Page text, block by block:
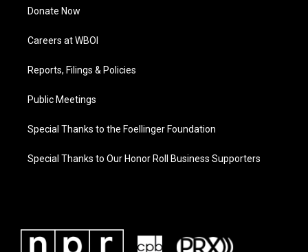
Donate Now
Careers at WBOI
Reports, Filings & Policies
Public Meetings
Special Thanks to the Foellinger Foundation
Special Thanks to Our Honor Roll Business Supporters